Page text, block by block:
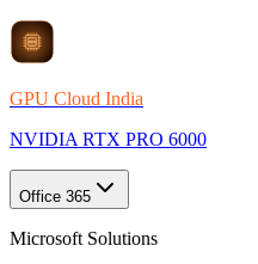
GPU Cloud India
NVIDIA RTX PRO 6000
Office 365
Microsoft Solutions